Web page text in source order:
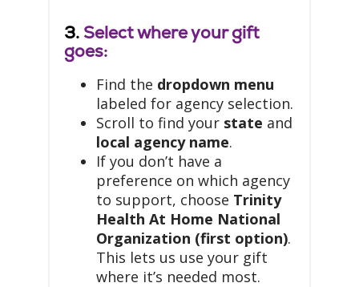
3. Select where your gift
goes:
Find the dropdown menu
labeled for agency selection.
Scroll to find your state and
local agency name.
If you don’t have a
preference on which agency
to support, choose Trinity
Health At Home National
Organization (first option).
This lets us use your gift
where it’s needed most.